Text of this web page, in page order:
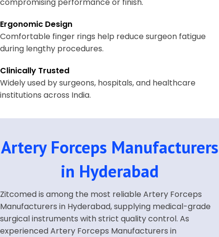
Ergonomic Design
Comfortable finger rings help reduce surgeon fatigue
during lengthy procedures.
Clinically Trusted
Widely used by surgeons, hospitals, and healthcare
institutions across India.
Artery Forceps Manufacturers
in Hyderabad
Zitcomed is among the most reliable Artery Forceps
Manufacturers in Hyderabad, supplying medical-grade
surgical instruments with strict quality control. As
experienced Artery Forceps Manufacturers in